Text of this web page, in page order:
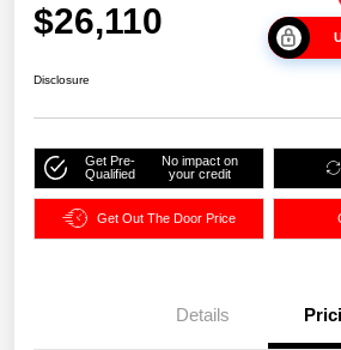
$26,110
Disclosure
Get Pre-
Qualified
No impact on
your credit
Get Out The Door Price
Details